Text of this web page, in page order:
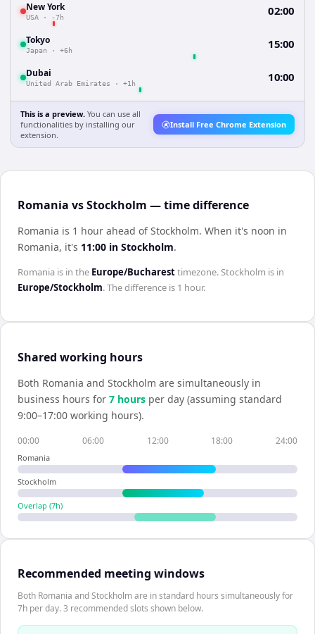
New York
USA · -7h 02:00
Tokyo
Japan · +6h 15:00
Dubai
United Arab Emirates · +1h 10:00
This is a preview. You can use all
functionalities by installing our
extension.
Install Free Chrome Extension
Romania vs Stockholm — time difference
Romania is 1 hour ahead of Stockholm. When it's noon in
Romania, it's 11:00 in Stockholm.
Romania is in the Europe/Bucharesttimezone.Stockholm is in
Europe/Stockholm. The difference is 1 hour.
Shared working hours
Both Romania and Stockholm are simultaneously in
business hours for 7 hours per day (assuming standard
9:00–17:00 working hours).
00:00 06:00 12:00 18:00 24:00
Romania
Stockholm
Overlap (7h)
Recommended meeting windows
Both Romania and Stockholm are in standard hours simultaneously for
7h per day. 3 recommended slots shown below.